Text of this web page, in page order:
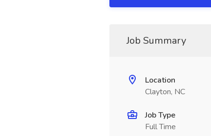
Job Summary
Location
Clayton, NC
Job Type
Full Time